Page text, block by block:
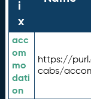
i
x
acc
om
mo
dati
on
https://
cabs/